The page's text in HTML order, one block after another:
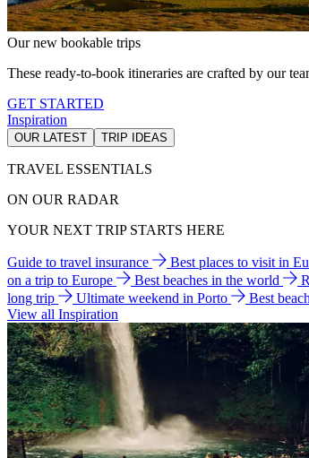
Our new bookable trips
These ready-to-book itineraries are crafted by our
GET STARTED
Inspiration
OUR LATEST TRIP IDEAS
TRAVEL ESSENTIALS
ON OUR RADAR
YOUR NEXT TRIP STARTS HERE
Guide to travel insurance Best places to visit in
on a trip to Europe
Best beaches in the world
long trip
Ultimate weekend in Porto
Best
View all Inspiration